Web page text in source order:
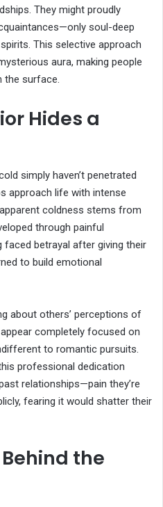
They might proudly
soul-deep
This selective approach
aura, making people
the surface.
Hides a
simply haven’t penetrated
approach life with intense
coldness stems from
through painful
faced betrayal after giving their
to build emotional
about others’ perceptions of
completely focused on
to romantic pursuits.
professional dedication
relationships—pain they’re
fearing it would shatter their
the